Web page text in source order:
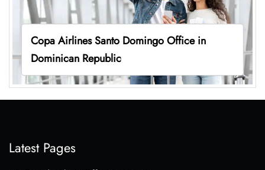
Copa Airlines Santo Domingo Office in
Dominican Republic
Latest Pages